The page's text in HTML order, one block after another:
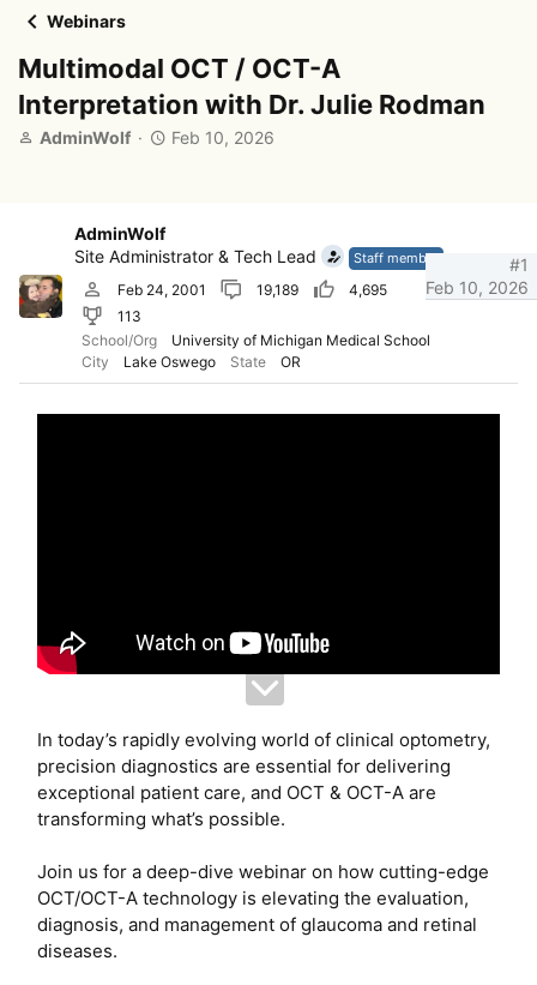
Webinars
Multimodal OCT / OCT-A
Interpretation with Dr. Julie Rodman
T
s
t
a
e
r
AdminWolf
S
d
t
Feb 10, 2026
AdminWolf
Site Administrator & Tech Lead
Staff member
Feb 24, 2001 19,189
4,695
113
School/Org
University of Michigan Medical School
City
Lake Oswego State OR
Feb 10, 2026
#1
In today’s rapidly evolving world of clinical optometry,
precision diagnostics are essential for delivering
exceptional patient care, and OCT & OCT-A are
transforming what’s possible.
Join us for a deep-dive webinar on how cutting-edge
OCT/OCT-A technology is elevating the evaluation,
diagnosis, and management of glaucoma and retinal
diseases.